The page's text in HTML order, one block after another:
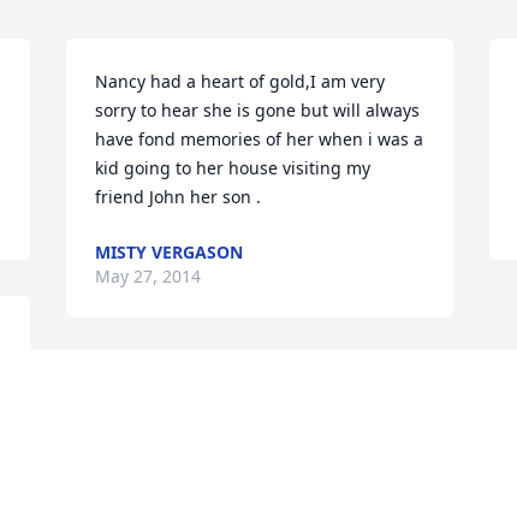
Nancy had a heart of gold,I am very
sorry to hear she is gone but will always
have fond memories of her when i was a
kid going to her house visiting my
friend John her son .
MISTY VERGASON
May 27, 2014